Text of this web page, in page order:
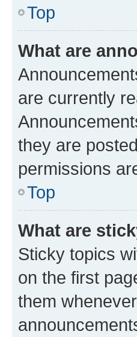
Top
What are
are currently
they are
permissions
Top
What are
Sticky topics
on the first
them